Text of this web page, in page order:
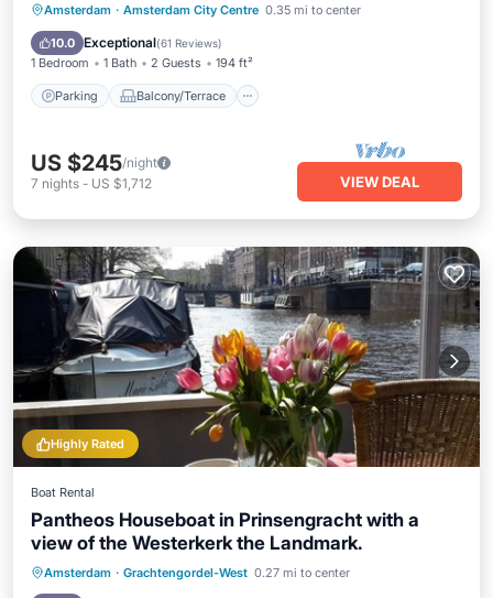
Amsterdam · Amsterdam City Centre 0.35 mi to center
10.0 Exceptional(61 Reviews)
1 Bedroom 1 Bath 2 Guests 194 ft²
Parking Balcony/Terrace
Parking Balcony/Terrace
Kitchen
Air Conditioner
US $245/night
7 nights - US $1,712 VIEW DEAL
Highly Rated
Boat Rental
Pantheos Houseboat in Prinsengracht with a
view of the Westerkerk the Landmark.
Amsterdam · Grachtengordel-West 0.27 mi to center
Pool Balcony/Terrace
Kitchen